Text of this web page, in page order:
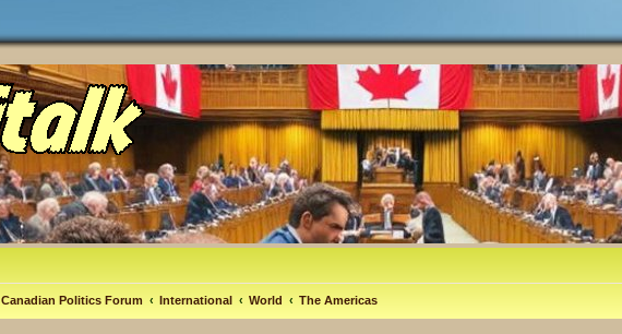
Canadian Politics Forum International World The Americas